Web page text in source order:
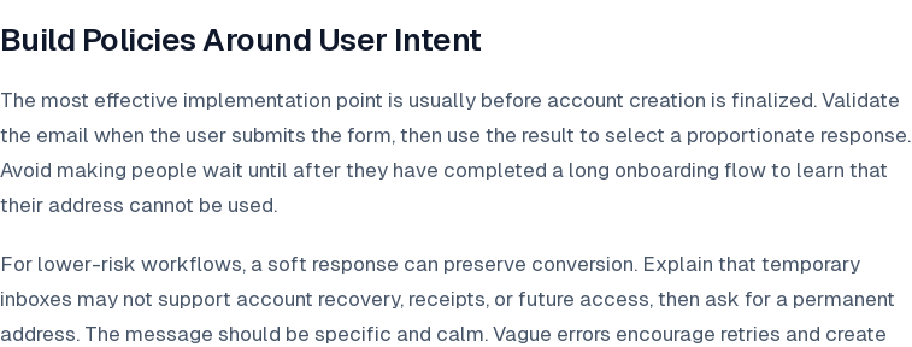
Build Policies Around User Intent
The most effective implementation point is usually before account creation is finalized. Validate
the email when the user submits the form, then use the result to select a proportionate response.
Avoid making people wait until after they have completed a long onboarding flow to learn that
their address cannot be used.
For lower-risk workflows, a soft response can preserve conversion. Explain that temporary
inboxes may not support account recovery, receipts, or future access, then ask for a permanent
address. The message should be specific and calm. Vague errors encourage retries and create